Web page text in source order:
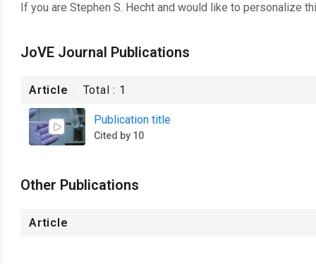
If you are Stephen S. Hecht and would like to personalize
JoVE Journal Publications
Article Total : 1
Publication title
Cited by 10
Other Publications
Article